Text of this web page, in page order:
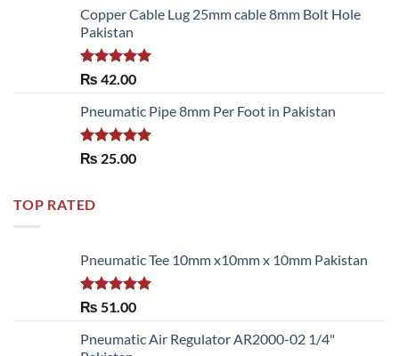
of 5
Copper Cable Lug 25mm cable 8mm Bolt Hole
Pakistan
Rated 5.00
₨ 42.00
Pneumatic Pipe 8mm Per Foot in Pakistan
Rated 5.00
₨ 25.00
TOP RATED
Pneumatic Tee 10mm x10mm x 10mm Pakistan
Rated 5.00
₨ 51.00
Pneumatic Air Regulator AR2000-02 1/4"